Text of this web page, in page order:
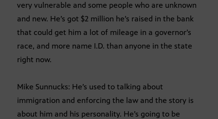
very vulnerable and some people who are unknown
and new. He’s got $2 million he’s raised in the bank
that could get him a lot of mileage in a governor’s
race, and more name I.D. than anyone in the state
right now.
Mike Sunnucks: He’s used to talking about
immigration and enforcing the law and the story is
about him and his personality. He’s going to be